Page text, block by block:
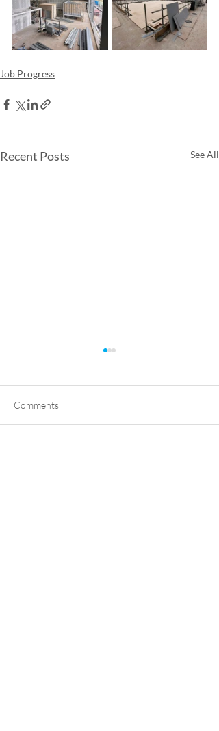
Job Progress
Recent Posts See All
Comments